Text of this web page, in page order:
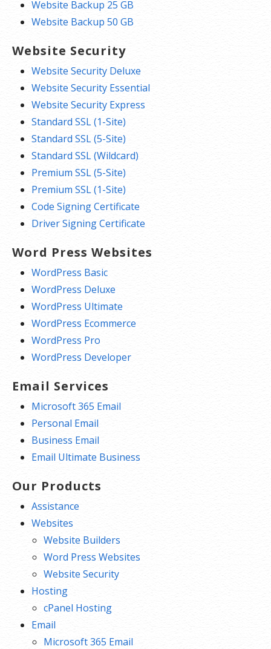
Website Backup 25 GB
Website Backup 50 GB
Website Security
Website Security Deluxe
Website Security Essential
Website Security Express
Standard SSL (1-Site)
Standard SSL (5-Site)
Standard SSL (Wildcard)
Premium SSL (5-Site)
Premium SSL (1-Site)
Code Signing Certificate
Driver Signing Certificate
Word Press Websites
WordPress Basic
WordPress Deluxe
WordPress Ultimate
WordPress Ecommerce
WordPress Pro
WordPress Developer
Email Services
Microsoft 365 Email
Personal Email
Business Email
Email Ultimate Business
Our Products
Assistance
Websites
Website Builders
Word Press Websites
Website Security
Hosting
cPanel Hosting
Email
Microsoft 365 Email